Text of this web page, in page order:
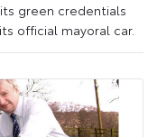
green credentials
official mayoral car.